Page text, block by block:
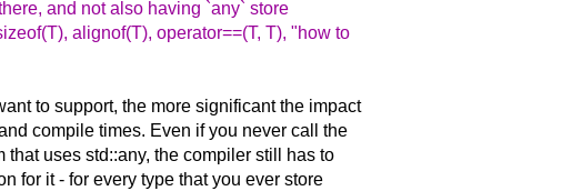
and not also having `any` store
alignof(T), operator==(T, T), "how to
to support, the more significant the impact
compile times. Even if you never call the
that uses std::any, the compiler still has to
for it - for every type that you ever store